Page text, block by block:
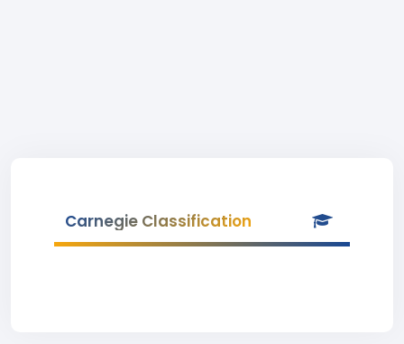
Carnegie Classification